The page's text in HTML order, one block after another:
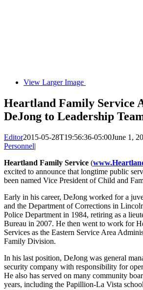
View Larger Image
Heartland Family Service
DeJong to Leadership
Editor2015-05-28T19:56:36-05:00June 1,
Personnel|
Heartland Family Service (
excited to announce that longtime public
been named Vice President of Child and
Early in his career, DeJong worked for a
and the Department of Corrections in
Police Department in 1984, retiring as a
Bureau in 2007. He then went to work for
Services as the Eastern Service Area
Family Division.
In his last position, DeJong was general
security company with responsibility for
He also has served on many community
years, including the Papillion-La Vista